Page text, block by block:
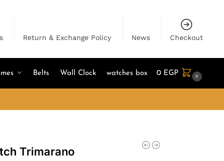
Return & Exchange Policy News Checkout
Belts Wall Clock watches box 0 EGP 0
Trimarano